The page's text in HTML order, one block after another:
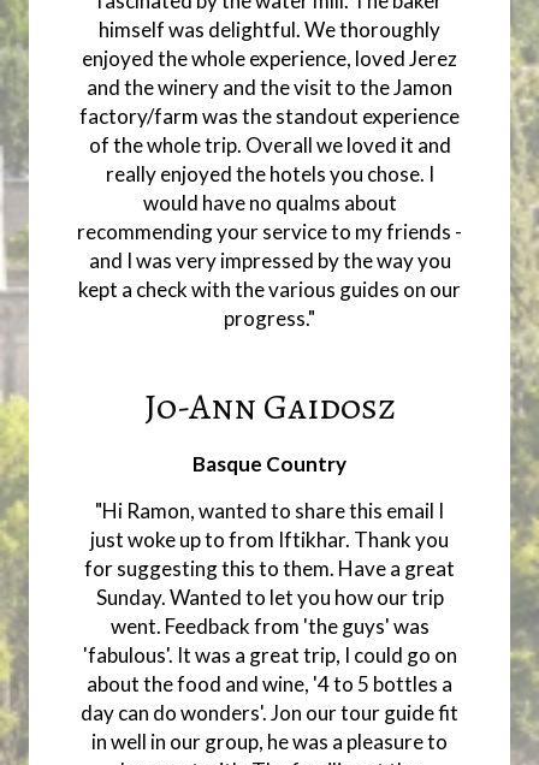
himself was delightful. We thoroughly
enjoyed the whole experience, loved Jerez
and the winery and the visit to the Jamon
factory/farm was the standout experience
of the whole trip. Overall we loved it and
really enjoyed the hotels you chose. I
would have no qualms about
recommending your service to my friends -
and I was very impressed by the way you
kept a check with the various guides on our
progress."
Jo-Ann Gaidosz
Basque Country
"Hi Ramon, wanted to share this email I
just woke up to from Iftikhar. Thank you
for suggesting this to them. Have a great
Sunday. Wanted to let you how our trip
went. Feedback from 'the guys' was
'fabulous'. It was a great trip, I could go on
about the food and wine, '4 to 5 bottles a
day can do wonders'. Jon our tour guide fit
in well in our group, he was a pleasure to